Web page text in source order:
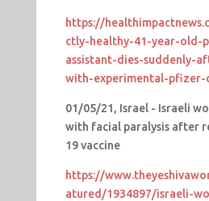
https://
ctly-healthy-41-year-old-
assistant-dies-suddenly-
with-experimental-pfizer-
01/05/21, Israel - Israeli
with facial paralysis after
19 vaccine
https://
atured/1934897/israeli-